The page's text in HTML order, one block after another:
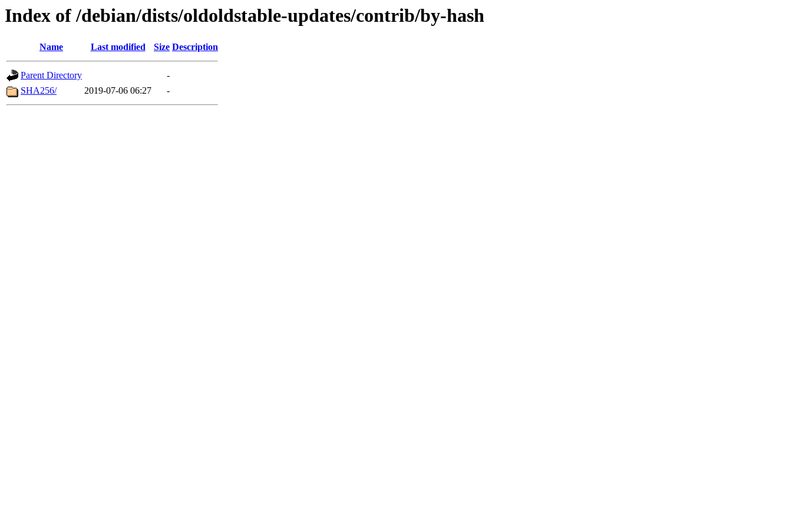
Index of /debian/dists/oldoldstable-updates/contrib/by-hash
Name Last modified Size Description
Parent Directory
-
SHA256/
2019-07-06 06:27 -